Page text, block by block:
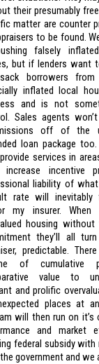
their presumably
matter are counter
to be found.
falsely
but if lenders want
borrowers
inflated local
and is not
Sales agents
off of the
loan package
services in
increase incentive
liability of
rate will
my insurer.
housing
they’ll all
predictable.
of cumulative
value to
and prolific
places at
will then run on
and market
federal subsidy with
government and we